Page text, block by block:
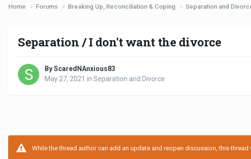
Home Forums Breaking Up, Reconciliation & Coping Separation and
Separation / I don't want the divorce
By ScaredNAnxious83
May 27, 2021 in Separation and Divorce
While the thread author can add an update and reopen discussion, this